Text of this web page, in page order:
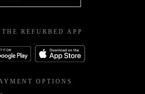
THE REFURBED APP
OPTIONS